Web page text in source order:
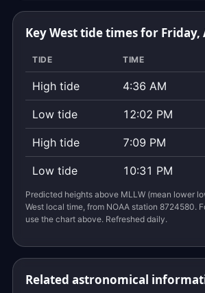
Key West tide times for Friday,
TIDE TIME
High tide 4:36 AM
Low tide 12:02 PM
High tide 7:09 PM
Low tide 10:31 PM
Predicted heights above MLLW (mean lower
West local time, from NOAA station 8724580.
use the chart above. Refreshed daily.
Related astronomical